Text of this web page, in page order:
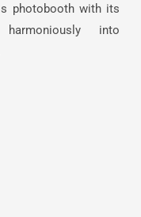
photobooth with its
into